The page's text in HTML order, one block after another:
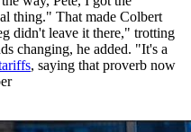
thing." That made Colbert
didn't leave it there," trotting
changing, he added. "It's a
, saying that proverb now